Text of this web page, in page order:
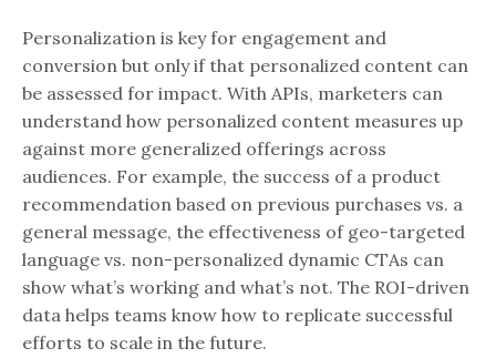
Personalization is key for engagement and
conversion but only if that personalized content can
be assessed for impact. With APIs, marketers can
understand how personalized content measures up
against more generalized offerings across
audiences. For example, the success of a product
recommendation based on previous purchases vs. a
general message, the effectiveness of geo-targeted
language vs. non-personalized dynamic CTAs can
show what’s working and what’s not. The ROI-driven
data helps teams know how to replicate successful
efforts to scale in the future.